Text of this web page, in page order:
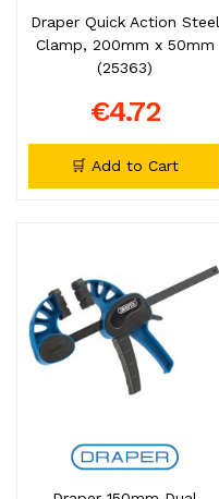
Draper Quick Action Steel
Clamp, 200mm x 50mm
(25363)
€4.72
🛒 Add to Cart